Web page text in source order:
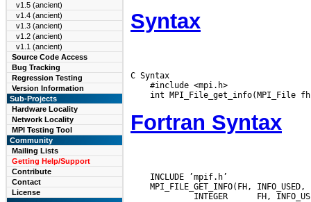
v1.5 (ancient)
v1.4 (ancient)
v1.3 (ancient)
v1.2 (ancient)
v1.1 (ancient)
Source Code Access
Bug Tracking
Regression Testing
Version Information
Sub-Projects
Hardware Locality
Network Locality
MPI Testing Tool
Community
Mailing Lists
Getting Help/Support
Contribute
Contact
License
Syntax
C Syntax
    #include <mpi.h>
Fortran Syntax
    INCLUDE ’mpif.h’
MPI_FILE_GET_INFO(FH, INFO_USED,
INTEGER